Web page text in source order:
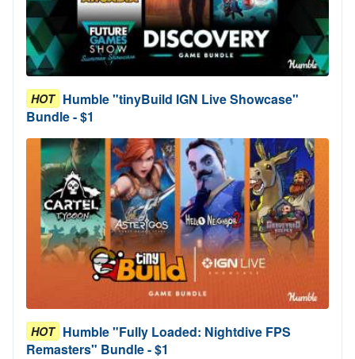
HOT Humble "tinyBuild IGN Live Showcase"
Bundle - $1
HOT Humble "Fully Loaded: Nightdive FPS
Remasters" Bundle - $1